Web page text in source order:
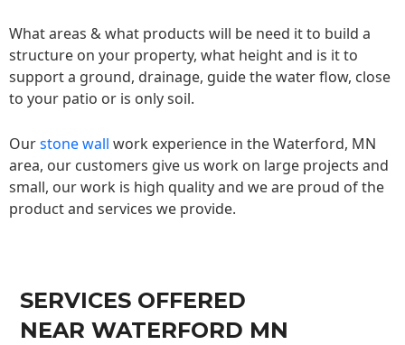
What areas & what products will be need it to build a
structure on your property, what height and is it to
support a ground, drainage, guide the water flow, close
to your patio or is only soil.
Ourstone wall work experience in the Waterford, MN
area, our customers give us work on large projects and
small, our work is high quality and we are proud of the
product and services we provide.
SERVICES OFFERED
NEAR WATERFORD MN